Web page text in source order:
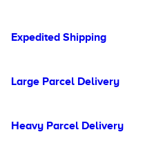
Expedited Shipping
Large Parcel Delivery
Heavy Parcel Delivery